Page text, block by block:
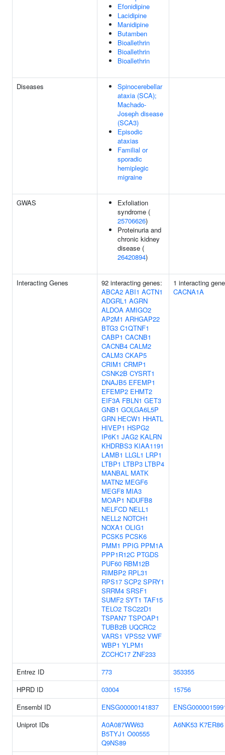
Efonidipine
Lacidipine
Manidipine
Butamben
Bioallethrin
Bioallethrin
Bioallethrin
Diseases
Spinocerebellar
ataxia (SCA);
Machado-
Joseph disease
(SCA3)
Episodic
ataxias
Familial or
sporadic
hemiplegic
migraine
GWAS
Exfoliation
syndrome (
25706626)
Proteinuria and
chronic kidney
disease (
26420894)
Interacting Genes
92 interacting genes:
ABCA2 ABI1 ACTN1
ADGRL1 AGRN
ALDOA AMIGO2
AP2M1 ARHGAP22
BTG3 C1QTNF1
CABP1 CACNB1
CACNB4 CALM2
CALM3 CKAP5
CRIM1 CRMP1
CSNK2B CYSRT1
DNAJB5 EFEMP1
EFEMP2 EHMT2
EIF3A FBLN1 GET3
GNB1 GOLGA6L5P
GRN HECW1 HHATL
HIVEP1 HSPG2
IP6K1 JAG2 KALRN
KHDRBS3 KIAA1191
LAMB1 LLGL1 LRP1
LTBP1 LTBP3 LTBP4
MANBAL MATK
MATN2 MEGF6
MEGF8 MIA3
MOAP1 NDUFB8
NELFCD NELL1
NELL2 NOTCH1
NOXA1 OLIG1
PCSK5 PCSK6
PMM1 PPIG PPM1A
PPP1R12C PTGDS
PUF60 RBM12B
RIMBP2 RPL31
RPS17 SCP2 SPRY1
SRRM4 SRSF1
SUMF2 SYT1 TAF15
TELO2 TSC22D1
TSPAN7 TSPOAP1
TUBB2B UQCRC2
VARS1 VPS52 VWF
WBP1 YLPM1
ZCCHC17 ZNF233
1 interacting
CACNA1A
Entrez ID 773
353355
HPRD ID
03004
15756
Ensembl ID
ENSG00000141837
Uniprot IDs
A0A087WW63
B5TYJ1 O00555
Q9NS89
A6NK53 K7ER86